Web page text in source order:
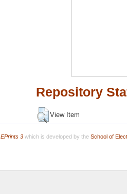
Repository
View Item
EPrints 3which is developed by the School of